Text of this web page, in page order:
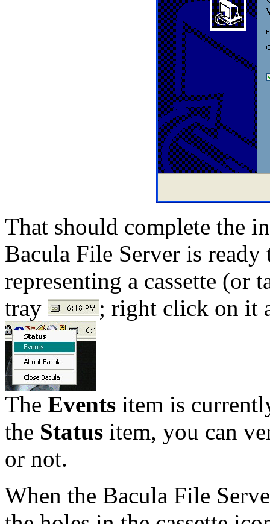
That should complete the
Bacula File Server is
representing a cassette (or
tray
; right click on it
The Events item is
the Status item, you can
or not.
When the Bacula File